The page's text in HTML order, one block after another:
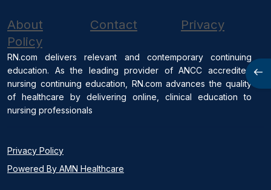
About Contact
Privacy
Policy
RN.com delivers relevant and contemporary continuing
education. As the leading provider of ANCC accredited
nursing continuing education, RN.com advances the quality
of healthcare by delivering online, clinical education to
nursing professionals
Privacy Policy
Powered By AMN Healthcare